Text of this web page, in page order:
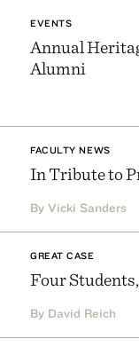
EVENTS
Annual
Alumni
FACULTY NEWS
In Tribute to
By Vicki Sanders
GREAT CASE
Four
By David Reich